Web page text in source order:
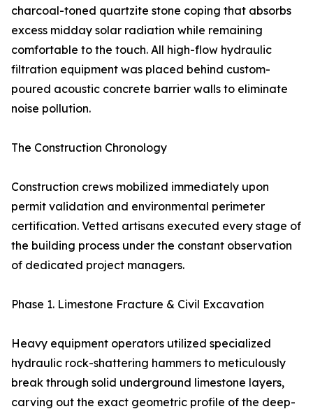
charcoal-toned quartzite stone coping that absorbs
excess midday solar radiation while remaining
comfortable to the touch. All high-flow hydraulic
filtration equipment was placed behind custom-
poured acoustic concrete barrier walls to eliminate
noise pollution.
The Construction Chronology
Construction crews mobilized immediately upon
permit validation and environmental perimeter
certification. Vetted artisans executed every stage of
the building process under the constant observation
of dedicated project managers.
Phase 1. Limestone Fracture & Civil Excavation
Heavy equipment operators utilized specialized
hydraulic rock-shattering hammers to meticulously
break through solid underground limestone layers,
carving out the exact geometric profile of the deep-